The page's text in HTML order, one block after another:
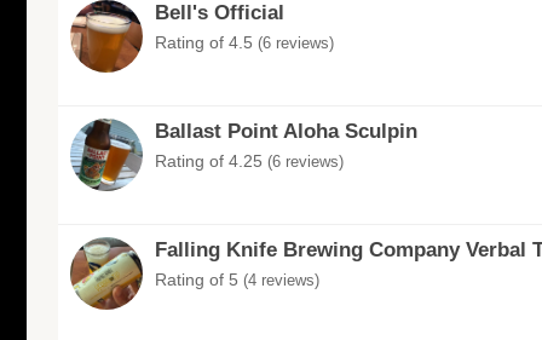
Bell's Official
Rating of 4.5 (6 reviews)
Ballast Point Aloha Sculpin
Rating of 4.25 (6 reviews)
Falling Knife Brewing Company Verbal
Rating of 5 (4 reviews)